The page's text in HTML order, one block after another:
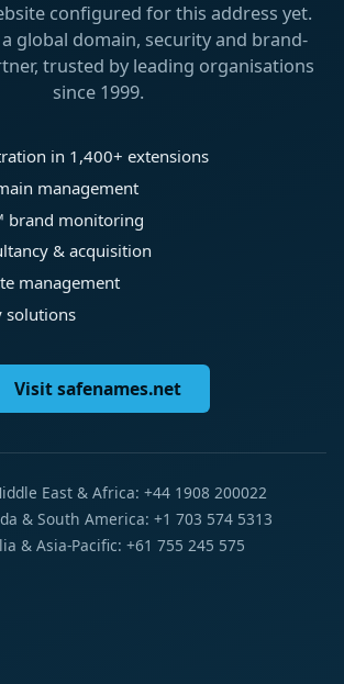
configured for this address yet.
a global domain, security and brand-
trusted by leading organisations
since 1999.
in 1,400+ extensions
management
brand monitoring
& acquisition
management
solutions
Visit safenames.net
East & Africa: +44 1908 200022
& South America: +1 703 574 5313
& Asia-Pacific: +61 755 245 575